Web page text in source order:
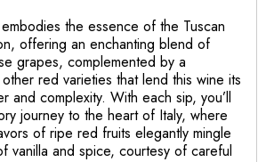
the essence of the Tuscan
offering an enchanting blend of
grapes, complemented by a
red varieties that lend this wine its
and complexity. With each sip, you’ll
journey to the heart of Italy, where
of ripe red fruits elegantly mingle
vanilla and spice, courtesy of careful